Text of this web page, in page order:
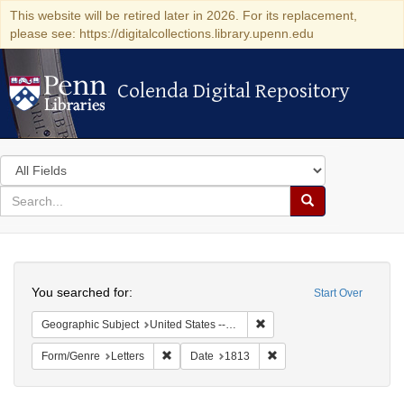
This website will be retired later in 2026. For its replacement,
please see: https://digitalcollections.library.upenn.edu
Colenda Digital Repository
Colenda Digital Repository
Search
in
for
search
Search
Colenda
Digital
Repository
Start Over
You searched for:
Geographic Subject United States -- New York
Form/Genre Letters Remove constraint Form/Genre: Letters
Date 1813